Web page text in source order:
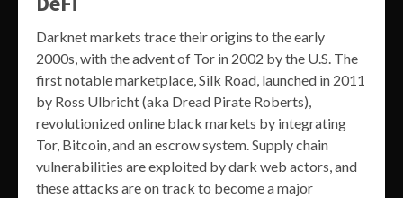
Darknet markets trace their origins to the early
2000s, with the advent of Tor in 2002 by the U.S. The
first notable marketplace, Silk Road, launched in 2011
by Ross Ulbricht (aka Dread Pirate Roberts),
revolutionized online black markets by integrating
Tor, Bitcoin, and an escrow system. Supply chain
vulnerabilities are exploited by dark web actors, and
these attacks are on track to become a major